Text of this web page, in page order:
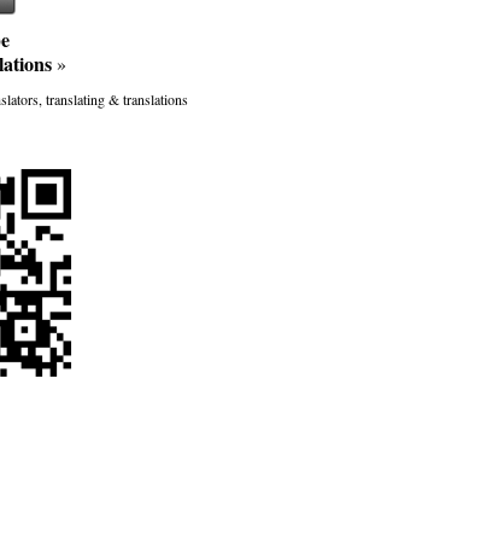
»
translating & translations